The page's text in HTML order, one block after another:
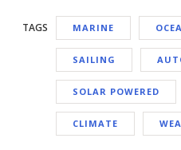
TAGS MARINE
SAILING
SOLAR POWERED
CLIMATE